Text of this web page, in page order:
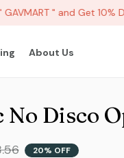
" and Get 10%
About Us
No Disco
20% OFF